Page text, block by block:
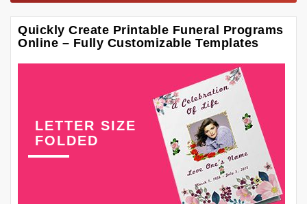
Quickly Create Printable Funeral Programs
Online – Fully Customizable Templates
LETTER SIZE
FOLDED